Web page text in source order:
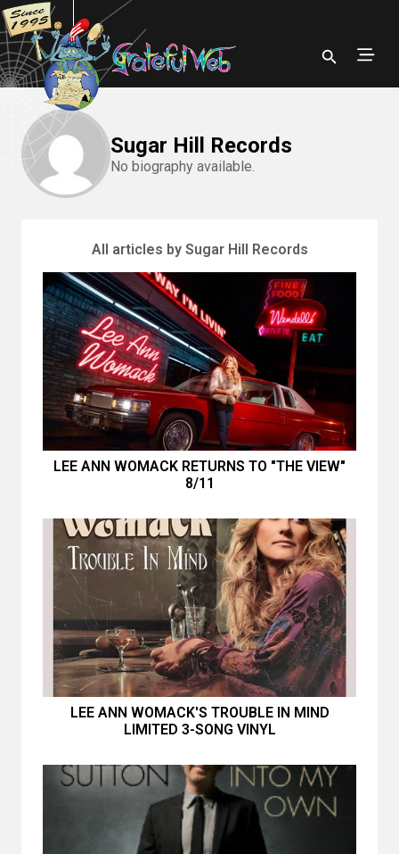
Sugar Hill Records
No biography available.
All articles by Sugar Hill Records
LEE ANN WOMACK RETURNS TO "THE VIEW"
8/11
LEE ANN WOMACK'S TROUBLE IN MIND
LIMITED 3-SONG VINYL